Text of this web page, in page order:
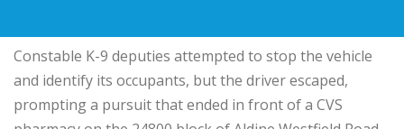
Constable K-9 deputies attempted to stop the vehicle
and identify its occupants, but the driver escaped,
prompting a pursuit that ended in front of a CVS